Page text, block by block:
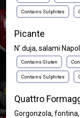
Contains Sulphites
Picante
N’ duja, salami
Contains Gluten
Contains Sulphites
Quattro
Gorgonzola,